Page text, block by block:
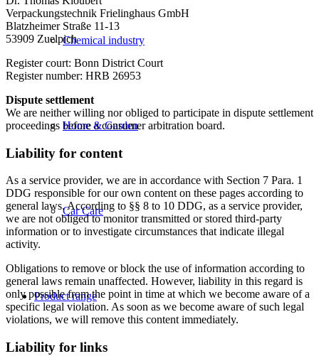
Chemical industry
Home & Garden
Car Care
Product range
Verpackungstechnik Frielinghaus GmbH
Blatzheimer Straße 11-13
53909 Zuelpich
Register court: Bonn District Court
Register number: HRB 26953
Dispute settlement
We are neither willing nor obliged to participate in dispute settlement
proceedings before a consumer arbitration board.
Liability for content
As a service provider, we are in accordance with Section 7 Para. 1
DDG responsible for our own content on these pages according to
general laws. According to §§ 8 to 10 DDG, as a service provider,
we are not obliged to monitor transmitted or stored third-party
information or to investigate circumstances that indicate illegal
activity.
Obligations to remove or block the use of information according to
general laws remain unaffected. However, liability in this regard is
only possible from the point in time at which we become aware of a
specific legal violation. As soon as we become aware of such legal
violations, we will remove this content immediately.
Liability for links